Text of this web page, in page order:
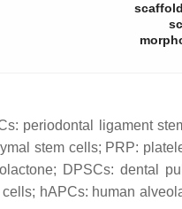
periodontal ligament
stem cells; PRP:
DPSCs: dental
hAPCs: human